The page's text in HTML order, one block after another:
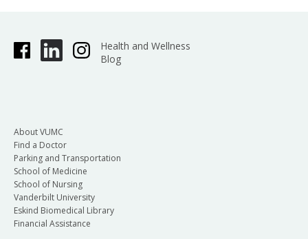
Health and Wellness
Blog
About VUMC
Find a Doctor
Parking and Transportation
School of Medicine
School of Nursing
Vanderbilt University
Eskind Biomedical Library
Financial Assistance